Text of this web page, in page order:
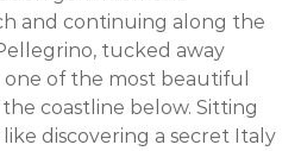
and continuing along the
tucked away
of the most beautiful
coastline below. Sitting
discovering a secret Italy